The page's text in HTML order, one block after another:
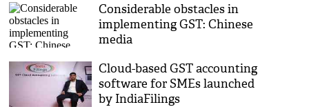
Considerable obstacles in
implementing GST: Chinese
media
Cloud-based GST accounting
software for SMEs launched
by IndiaFilings